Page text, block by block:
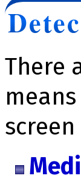
There
screen